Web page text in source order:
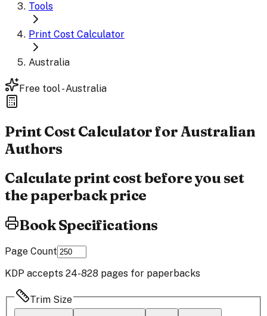
Tools
Print Cost Calculator
Australia
Free tool - Australia
Print CostCalculatorfor Australian
Authors
Calculate print cost before you set
the paperback price
Book Specifications
Page Count
KDP accepts 24-828 pages for paperbacks
Trim Size